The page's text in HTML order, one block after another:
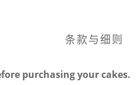
条款与细则
purchasing your cakes.